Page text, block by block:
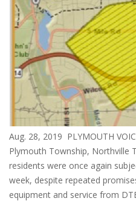
Aug. 28, 2019 PLYMOUTH
Plymouth Township, Northville
residents were once again
week, despite repeated
equipment and service from